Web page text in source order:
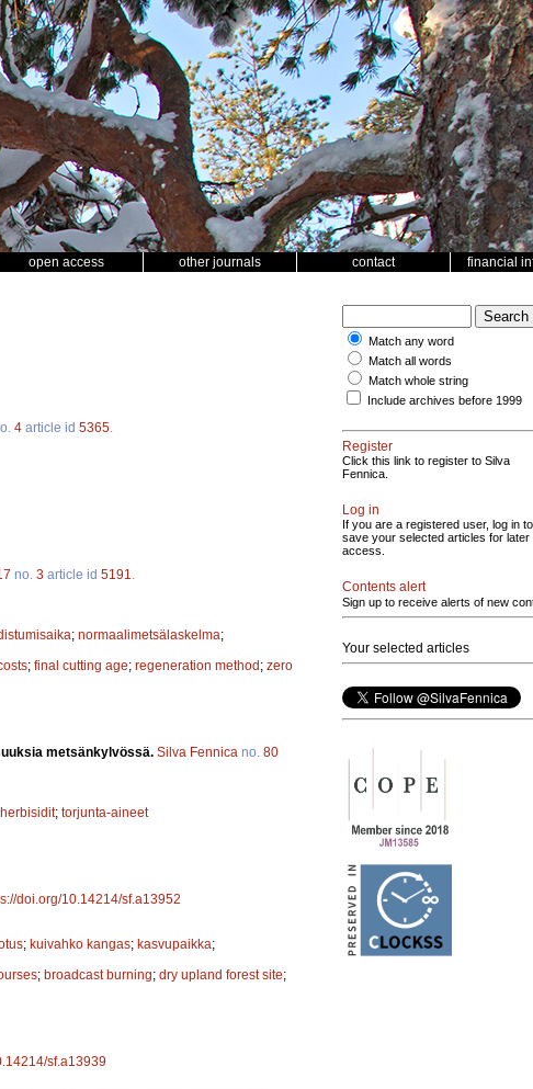
open access other journals contact financial
4 article id 5365
no. 3 article id 5191
; normaalimetsälaskelma;
; final cutting age; regeneration method; zero
metsänkylvössä. Silva Fennica no. 80
herbisidit; torjunta-aineet
doi.org/10.14214/sf.a13952
; kuivahko kangas; kasvupaikka;
; broadcast burning; dry upland forest site;
sf.a13939
Match any word
Match all words
Match whole string
Include archives before 1999
Register
Click this link to register to Silva
Fennica.
Log in
If you are a registered user, log in to
save your selected articles for later
access.
Contents alert
Sign up to receive alerts of new
Your selected articles